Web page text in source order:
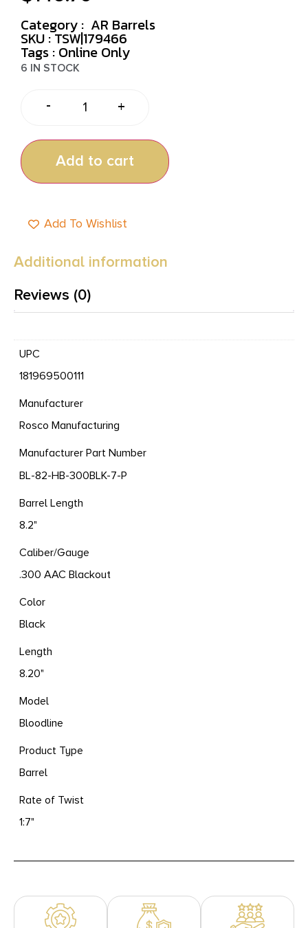
Category : AR Barrels
SKU : TSW|179466
Tags : Online Only
6 IN STOCK
- +
Add to cart
Add To Wishlist
Additional information
Reviews (0)
UPC
181969500111
Manufacturer
Rosco Manufacturing
Manufacturer Part Number
BL-82-HB-300BLK-7-P
Barrel Length
8.2"
Caliber/Gauge
.300 AAC Blackout
Color
Black
Length
8.20"
Model
Bloodline
Product Type
Barrel
Rate of Twist
1:7"